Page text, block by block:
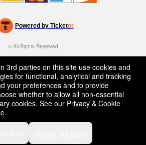
Powered by Ticketor
& Bar Ticketing Software – Easy Setup
© All Rights Reserved.
3rd parties on this site use cookies and
for functional, analytical and tracking
your preferences and to provide
whether to allow all non-essential
cookies. See our Privacy & Cookie
.